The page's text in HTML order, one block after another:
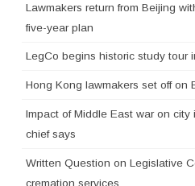
Lawmakers return from Beijing
five-year plan
LegCo begins historic study tour
Hong Kong lawmakers set off on
Impact of Middle East war on city
chief says
Written Question on Legislative
cremation services